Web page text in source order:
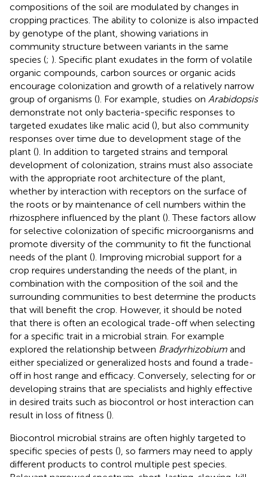
compositions of the soil are modulated by changes in
cropping practices. The ability to colonize is also impacted
by genotype of the plant, showing variations in
community structure between variants in the same
species (; ). Specific plant exudates in the form of volatile
organic compounds, carbon sources or organic acids
encourage colonization and growth of a relatively narrow
group of organisms (). For example, studies on Arabidopsis
demonstrate not only bacteria-specific responses to
targeted exudates like malic acid (), but also community
responses over time due to development stage of the
plant (). In addition to targeted strains and temporal
development of colonization, strains must also associate
with the appropriate root architecture of the plant,
whether by interaction with receptors on the surface of
the roots or by maintenance of cell numbers within the
rhizosphere influenced by the plant (). These factors allow
for selective colonization of specific microorganisms and
promote diversity of the community to fit the functional
needs of the plant (). Improving microbial support for a
crop requires understanding the needs of the plant, in
combination with the composition of the soil and the
surrounding communities to best determine the products
that will benefit the crop. However, it should be noted
that there is often an ecological trade-off when selecting
for a specific trait in a microbial strain. For example
explored the relationship between Bradyrhizobium and
either specialized or generalized hosts and found a trade-
off in host range and efficacy. Conversely, selecting for or
developing strains that are specialists and highly effective
in desired traits such as biocontrol or host interaction can
result in loss of fitness ().
Biocontrol microbial strains are often highly targeted to
specific species of pests (), so farmers may need to apply
different products to control multiple pest species.